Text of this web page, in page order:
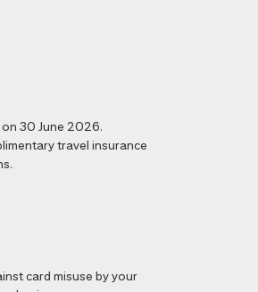
on 30 June 2026.
travel insurance
card misuse by your